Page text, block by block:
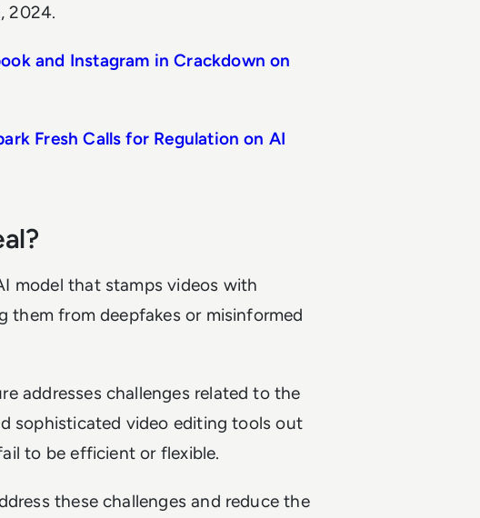
2024.
and Instagram in Crackdown on
Fresh Calls for Regulation on AI
model that stamps videos with
them from deepfakes or misinformed
addresses challenges related to the
sophisticated video editing tools out
to be efficient or flexible.
these challenges and reduce the